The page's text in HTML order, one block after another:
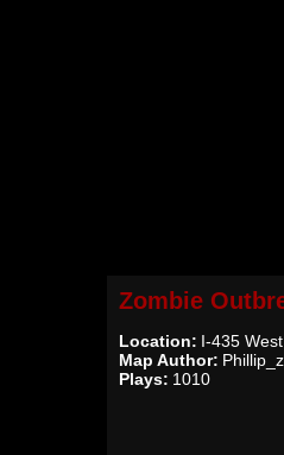
Zombie
Location: I-435
Map Author:
Plays: 1010